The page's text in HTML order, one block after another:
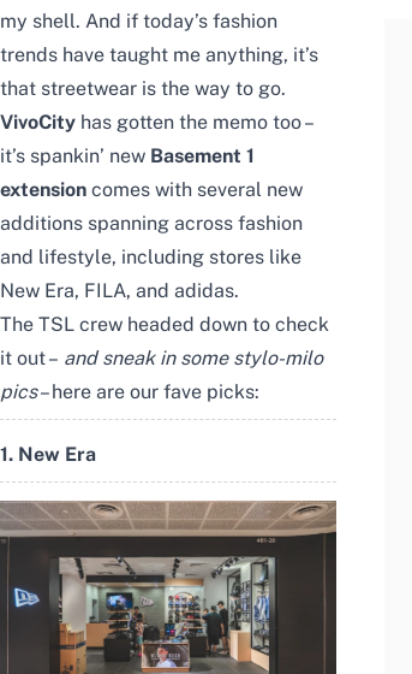
my shell. And if today’s fashion
trends have taught me anything, it’s
that streetwear is the way to go.
VivoCity has gotten the memo too –
it’s spankin’ new Basement 1
extension comes with several new
additions spanning across fashion
and lifestyle, including stores like
New Era, FILA, and adidas.
The TSL crew headed down to check
it out – and sneak in some stylo-milo
pics– here are our fave picks:
1. New Era